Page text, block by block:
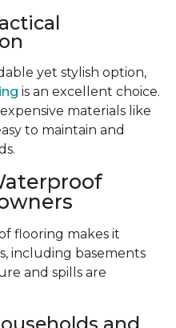
yet stylish option,
is an excellent choice.
materials like
to maintain and
flooring makes it
including basements
and spills are